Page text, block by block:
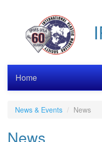
Home
News & Events News
News